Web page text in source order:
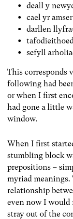
deall y
cael yr
darllen
sefyll
This corresponds
following had
or when I first
had gone a little
window.
When I first
stumbling block
prepositions –
myriad meanings.
relationship
even now I would
stray out of the